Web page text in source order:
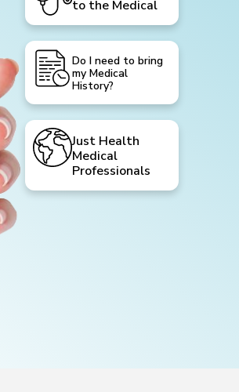
to the Medical
Do I need to bring
my Medical
History?
Just Health
Medical
Professionals